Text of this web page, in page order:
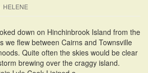
i
n
HELENE
down on Hinchinbrook Island from the
we flew between Cairns and Townsville
Quite often the skies would be clear
brewing over the craggy island.